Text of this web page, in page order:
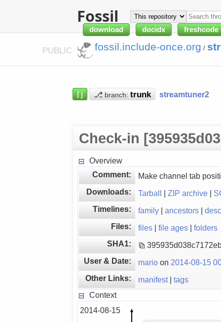
Fossil
download docidx freshcode
PUBLIC fossil.include-once.org /
⌈⌋ ⎇ branch: streamtuner2
Check-in
Overview
Comment:
Make channel tab
Downloads:
Tarball |ZIP archive |
Timelines:
family |ancestors |
Files:
files |file ages |folders
SHA1:
User & Date:
mario on 2014-08-15
Other Links:
manifest|tags
Context
2014-08-15